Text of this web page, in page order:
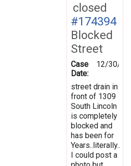
closed
#174394
Blocked
Street
Case
Date:
12/30/
street drain in
front of 1309
South Lincoln
is completely
blocked and
has been for
Years..literally..
I could post a